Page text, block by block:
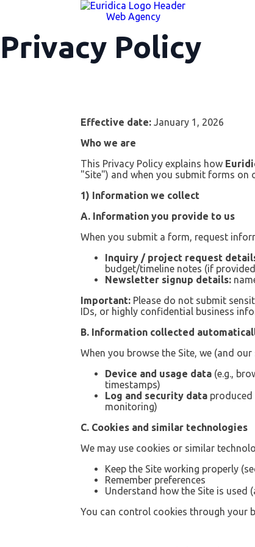
Web Agency
Privacy Policy
Effective date: January 1, 2026
Who we are
This Privacy Policy explains how
"Site") and when you submit forms on
1) Information we collect
A. Information you provide to us
When you submit a form, request
Inquiry / project request
budget/timeline notes (if
Newsletter signup details:
Important: Please do not submit
IDs, or highly confidential business
B. Information collected
When you browse the Site, we (and
Device and usage data (e.g.,
timestamps)
Log and security data produced
monitoring)
C. Cookies and similar technologies
We may use cookies or similar
Keep the Site working properly
Remember preferences
Understand how the Site is used
You can control cookies through your